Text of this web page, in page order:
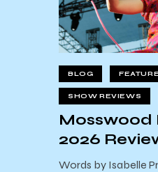
BLOG
SHOW REVIEWS
Mosswood
2026
Words by Isabelle